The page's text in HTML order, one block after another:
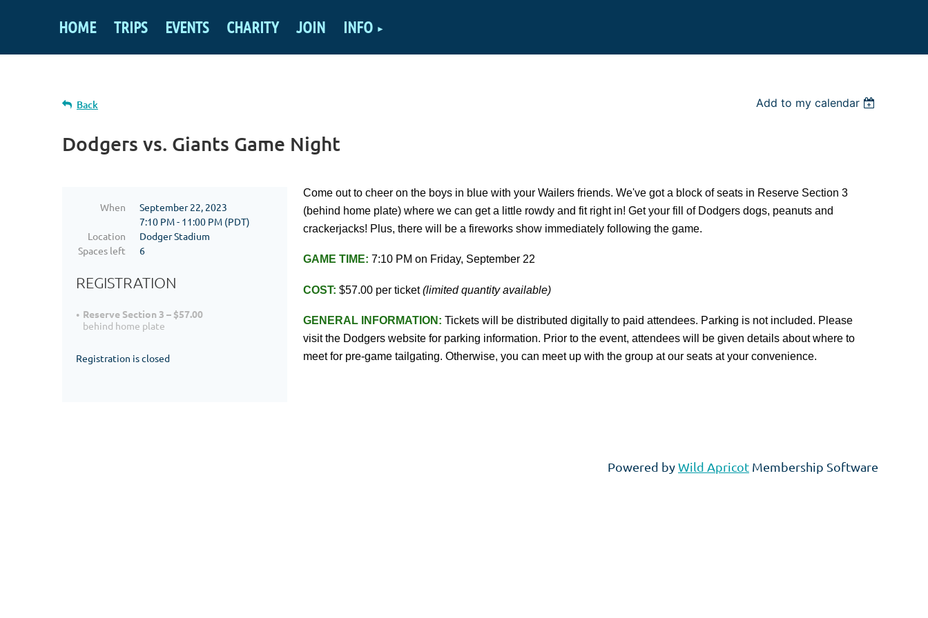
HOME TRIPS EVENTS CHARITY JOIN INFO
Back Add to my calendar
Dodgers vs. Giants Game Night
When
September 22, 2023
7:10 PM - 11:00 PM (PDT)
Location
Dodger Stadium
Spaces left
6
REGISTRATION
Reserve Section 3 – $57.00
behind home plate
Registration is closed
Come out to cheer on the boys in blue with your Wailers friends. We've got a block of seats in Reserve Section 3
(behind home plate) where we can get a little rowdy and fit right in! Get your fill of Dodgers dogs, peanuts and
crackerjacks! Plus, there will be a fireworks show immediately following the game.
GAME TIME: 7:10 PM on Friday, September 22
COST: $57.00 per ticket(limited quantity available)
GENERAL INFORMATION: Tickets will be distributed digitally to paid attendees. Parking is not included. Please
visit the Dodgers website for parking information. Prior to the event, attendees will be given details about where to
meet for pre-game tailgating. Otherwise, you can meet up with the group at our seats at your convenience.
Powered byWild Apricot Membership Software